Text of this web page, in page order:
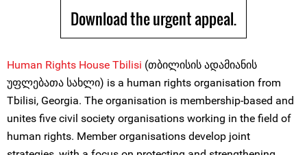
Download the urgent appeal.
Human Rights House Tbilisi (თბილისის ადამიანის
უფლებათა სახლი) is a human rights organisation from
Tbilisi, Georgia. The organisation is membership-based and
unites five civil society organisations working in the field of
human rights. Member organisations develop joint